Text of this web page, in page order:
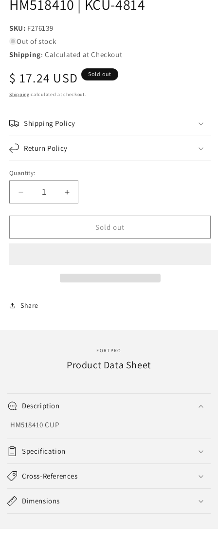
HM518410 | KCU-4814
SKU: SKU:
F276139
Out of stock
Shipping: Calculated at Checkout
Regular
price
$ 17.24 USD Sold out
Shipping calculated at checkout.
Shipping Policy
Return Policy
Quantity:
Decrease
quantity
for
|
4814
Increase
quantity
for
F276139
|
Sold out
Share
FORTPRO
Product Data Sheet
Description
HM518410 CUP
Specification
Cross-References
Dimensions